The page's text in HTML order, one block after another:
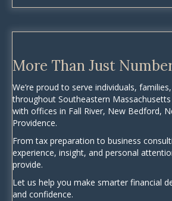
More Than Just
We’re proud to serve individuals,
throughout Southeastern
with offices in Fall River, New Bedford,
Providence.
From tax preparation to business
experience, insight, and personal
provide.
Let us help you make smarter financial
and confidence.